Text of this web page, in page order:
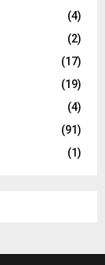
(4)
(2)
(17)
(19)
(4)
(91)
(1)